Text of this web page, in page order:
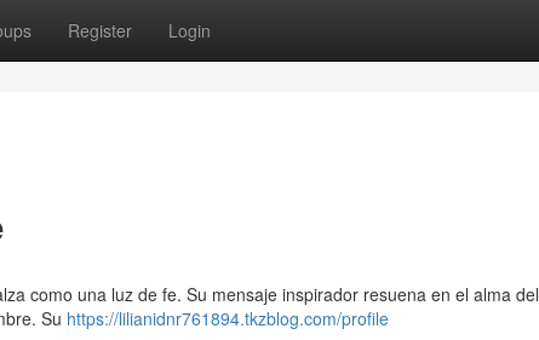
Register Login
como una luz de fe. Su mensaje inspirador resuena en el alma del
Su https://lilianidnr761894.tkzblog.com/profile